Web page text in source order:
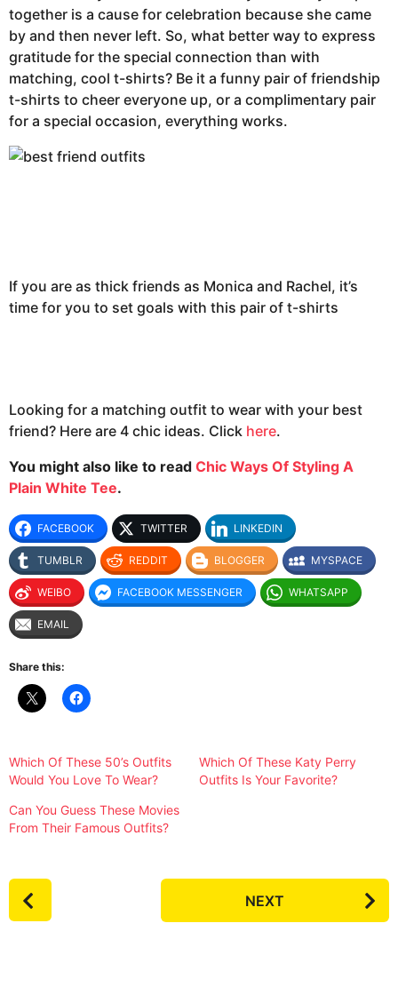
together is a cause for celebration because she came
by and then never left. So, what better way to express
gratitude for the special connection than with
matching, cool t-shirts? Be it a funny pair of friendship
t-shirts to cheer everyone up, or a complimentary pair
for a special occasion, everything works.
If you are as thick friends as Monica and Rachel, it’s
time for you to set goals with this pair of t-shirts
Looking for a matching outfit to wear with your best
friend? Here are 4 chic ideas. Click here.
You might also like to read Chic Ways Of Styling A
Plain White Tee.
FACEBOOK TWITTER LINKEDIN
TUMBLR REDDIT BLOGGER MYSPACE
WEIBO FACEBOOK MESSENGER WHATSAPP
EMAIL
Share this:
Which Of These 50’s Outfits
Would You Love To Wear?
Which Of These Katy Perry
Outfits Is Your Favorite?
Can You Guess These Movies
From Their Famous Outfits?
P
o
NEXT